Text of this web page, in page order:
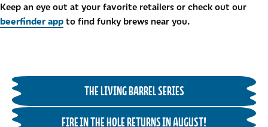
Keep an eye out at your favorite retailers or check out our
beerfinder app to find funky brews near you.
THE LIVING BARREL SERIES
FIRE IN THE HOLE RETURNS IN AUGUST!